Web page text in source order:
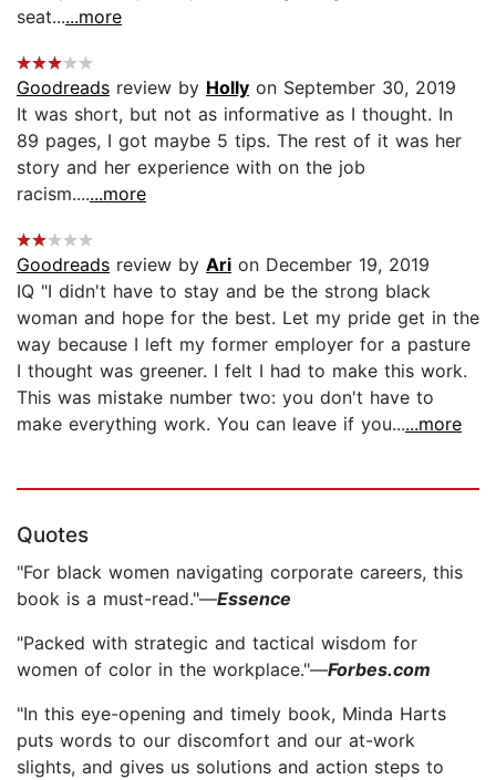
seat......more
Goodreads review by Holly on September 30, 2019
It was short, but not as informative as I thought. In
89 pages, I got maybe 5 tips. The rest of it was her
story and her experience with on the job
racism.......more
Goodreads review by Ari on December 19, 2019
IQ "I didn't have to stay and be the strong black
woman and hope for the best. Let my pride get in the
way because I left my former employer for a pasture
I thought was greener. I felt I had to make this work.
This was mistake number two: you don't have to
make everything work. You can leave if you......more
Quotes
"For black women navigating corporate careers, this
book is a must-read."—Essence
"Packed with strategic and tactical wisdom for
women of color in the workplace."—Forbes.com
"In this eye-opening and timely book, Minda Harts
puts words to our discomfort and our at-work
slights, and gives us solutions and action steps to